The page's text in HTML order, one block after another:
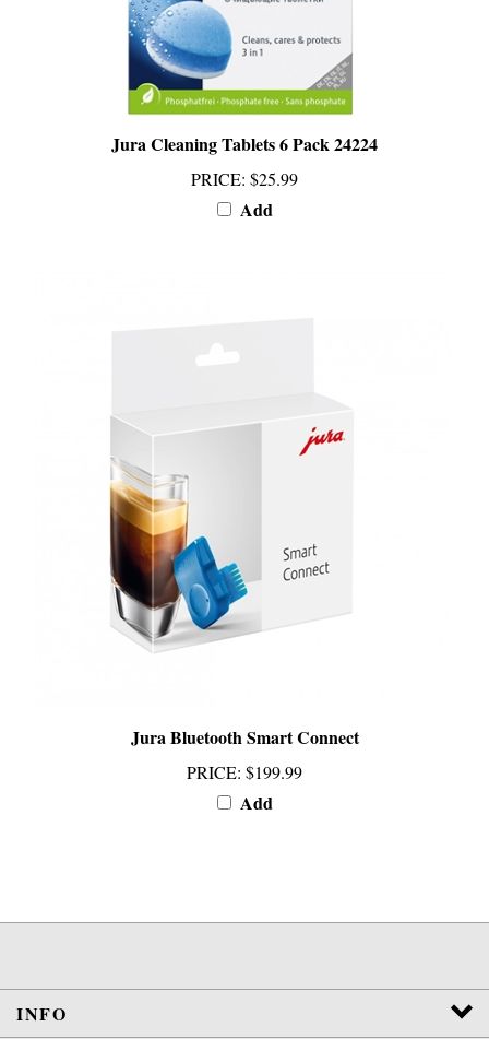
Jura Cleaning Tablets 6 Pack 24224
PRICE:$25.99
Add
PRICE:$199.99
Add
INFO